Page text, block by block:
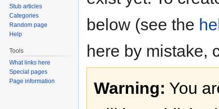
below (see the
here by mistake,
Warning: You
Stub articles
Categories
Random page
Help
Tools
What links here
Special pages
Page information